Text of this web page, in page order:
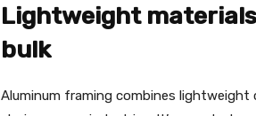
Lightweight
bulk
Aluminum framing combines